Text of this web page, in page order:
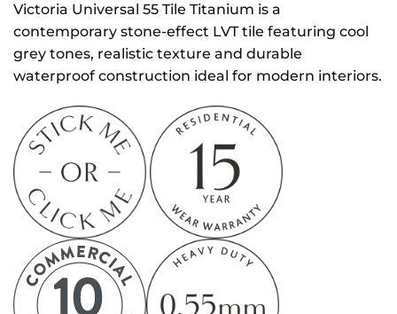
Victoria Universal 55 Tile Titanium is a
contemporary stone-effect LVT tile featuring cool
grey tones, realistic texture and durable
waterproof construction ideal for modern interiors.